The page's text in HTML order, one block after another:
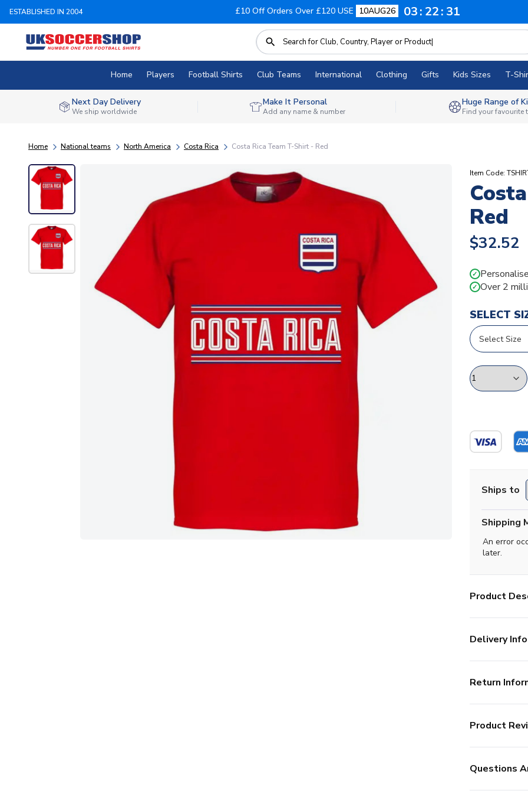
ESTABLISHED IN 2004 £10 Off Orders Over £120 USE 10AUG26 03 22 30
Home Players Football Shirts Club Teams International Clothing Gifts Kids Sizes T-
Next Day Delivery
We ship worldwide
Make It Personal
Add any name & number
Huge Range of
Find your favourite
Home National teams North America Costa Rica Costa Rica Team T-Shirt - Red
Item Code:
Red
$32.52
✓
✓ Over 2
SELECT
Ships to
Shipping
An error
later.
Product
Delivery Info
Return
Product
Questions